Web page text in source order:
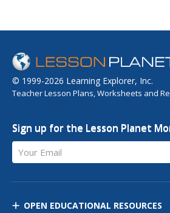
© 1999-2026 Learning Explorer, Inc.
Teacher Lesson Plans, Worksheets and
Sign up for the Lesson Planet
Your Email
OPEN EDUCATIONAL RESOURCES